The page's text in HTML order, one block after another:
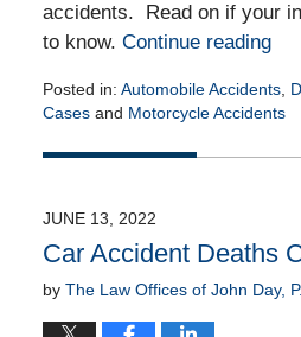
accidents. Read on if your
to know. Continue reading
Posted in: Automobile Accidents,
Casesand Motorcycle Accidents
June
9:11
am
JUNE 13, 2022
Car Accident Deaths
by The Law Offices of John Day,